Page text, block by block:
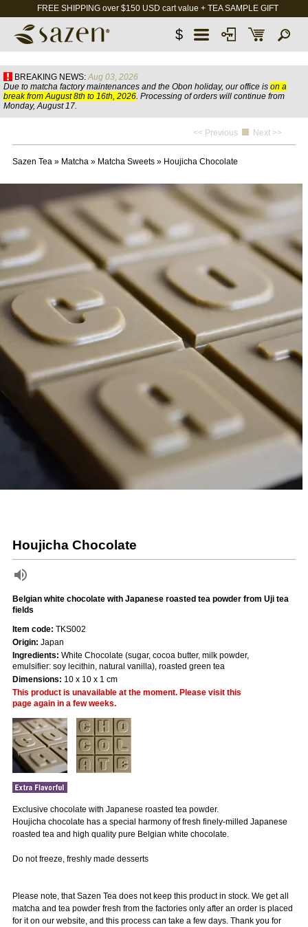
FREE SHIPPING over $150 USD cart value + TEA SAMPLE GIFT
$
BREAKING NEWS: Aug 03, 2026
Due to matcha factory maintenances and the Obon holiday, our office is on a
break from August 8th to 16th, 2026. Processing of orders will continue from
Monday, August 17.
<< Previous Next >>
Sazen Tea» Matcha» Matcha Sweets» Houjicha Chocolate
Houjicha Chocolate
Belgian white chocolate with Japanese roasted tea powder from Uji tea
fields
Exclusive chocolate with Japanese roasted tea powder.
Houjicha chocolate has a special harmony of fresh finely-milled Japanese
roasted tea and high quality pure Belgian white chocolate.
Do not freeze, freshly made desserts
Please note, that Sazen Tea does not keep this product in stock. We get all
matcha and tea powder fresh from the factories only after an order is placed
for it on our website, and this process can take a few days. Thank you for
Item code: TKS002
Origin: Japan
Ingredients: White Chocolate (sugar, cocoa butter, milk powder,
emulsifier: soy lecithin, natural vanilla), roasted green tea
Dimensions: 10 x 10 x 1 cm
This product is unavailable at the moment. Please visit this
page again in a few weeks.